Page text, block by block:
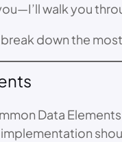
walk you
down the
Data